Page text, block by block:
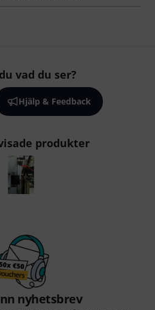
vad du ser?
Hjälp & Feedback
produkter
nyhetsbrev